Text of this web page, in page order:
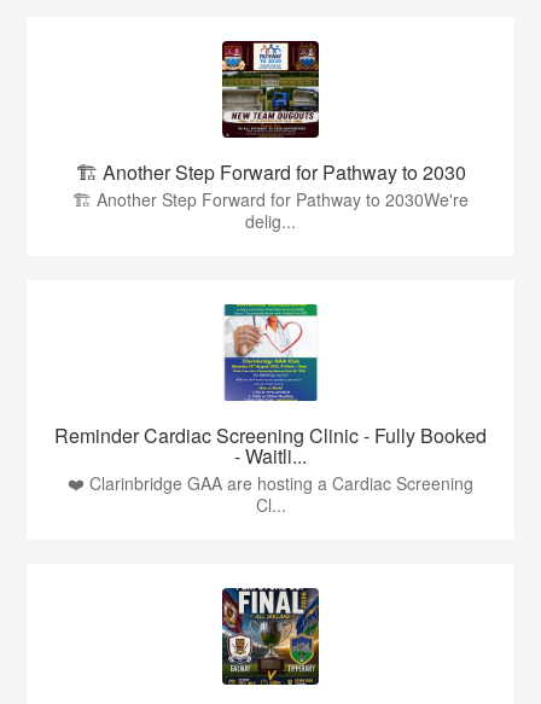
🏗️ Another Step Forward for Pathway to 2030
🏗️ Another Step Forward for Pathway to 2030We're
delig...
Reminder Cardiac Screening Clinic - Fully Booked
- Waitli...
❤️ Clarinbridge GAA are hosting a Cardiac Screening
Cl...